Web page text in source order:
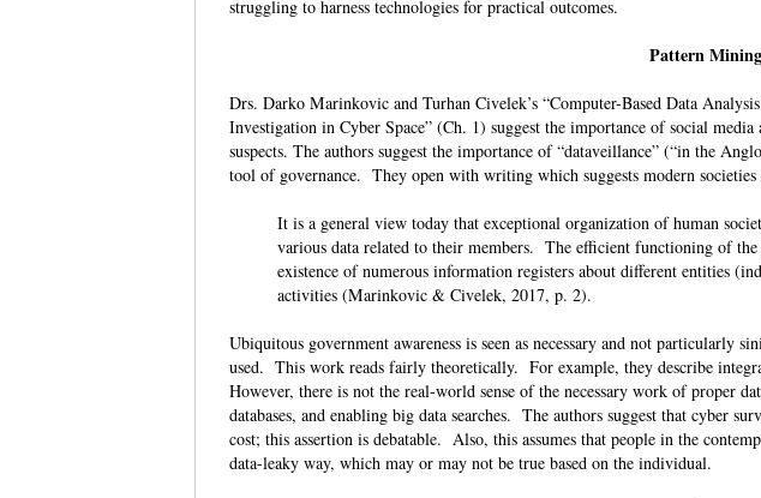
struggling to harness technologies for practical outcomes.
Pattern Mining
Drs. Darko Marinkovic and Turhan Civelek’s “Computer-Based Data
Investigation in Cyber Space” (Ch. 1) suggest the importance of social
suspects. The authors suggest the importance of “dataveillance” (“in the
tool of governance. They open with writing which suggests modern
It is a general view today that exceptional organization of human
various data related to their members. The efficient functioning of
existence of numerous information registers about different entities
activities (Marinkovic & Civelek, 2017, p. 2).
Ubiquitous government awareness is seen as necessary and not particularly
used. This work reads fairly theoretically. For example, they describe
However, there is not the real-world sense of the necessary work of proper
databases, and enabling big data searches. The authors suggest that cyber
cost; this assertion is debatable. Also, this assumes that people in the
data-leaky way, which may or may not be true based on the individual.